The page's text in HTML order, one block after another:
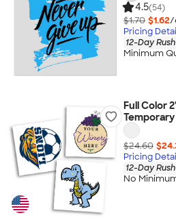
4.5(54)
$1.70 $1.62/
Pricing
12-Day
Minimum
Full Color
$24.60
Pricing
12-Day
No